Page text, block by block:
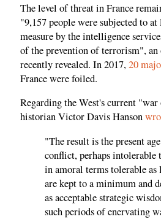
The level of threat in France
"9,157 people were subjected to
measure by the intelligence
of the prevention of terrorism",
recently revealed. In 2017,20
France were foiled.
Regarding the West's current
historian Victor Davis Hanson
"The result is the present
conflict, perhaps intolerable
in amoral terms tolerable as
are kept to a minimum and
as acceptable strategic
such periods of enervating